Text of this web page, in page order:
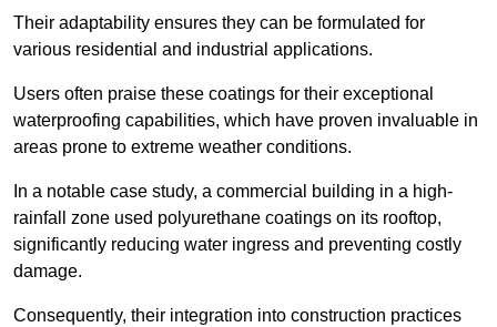
Their adaptability ensures they can be formulated for
various residential and industrial applications.
Users often praise these coatings for their exceptional
waterproofing capabilities, which have proven invaluable in
areas prone to extreme weather conditions.
In a notable case study, a commercial building in a high-
rainfall zone used polyurethane coatings on its rooftop,
significantly reducing water ingress and preventing costly
damage.
Consequently, their integration into construction practices